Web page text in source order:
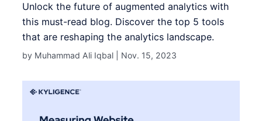
Unlock the future of augmented analytics with
this must-read blog. Discover the top 5 tools
that are reshaping the analytics landscape.
by Muhammad Ali Iqbal | Nov. 15, 2023